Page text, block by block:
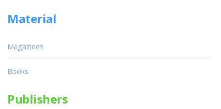
Material
Magazines
Books
Publishers